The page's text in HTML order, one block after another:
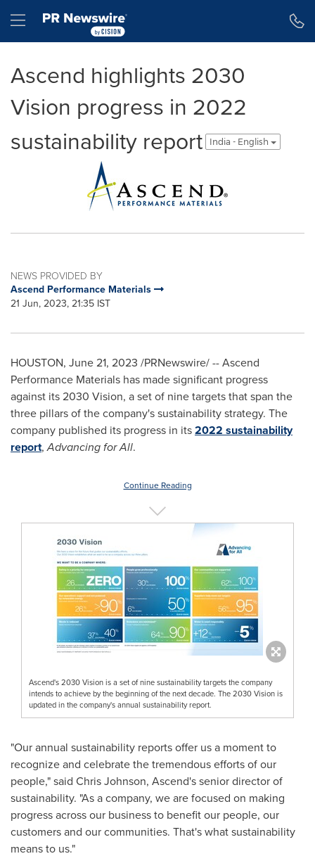
Hamburger menu
Ascend highlights 2030
Vision progress in 2022
sustainability report
India - English
NEWS PROVIDED BY
Ascend Performance Materials
21 Jun, 2023, 21:35 IST
HOUSTON, June 21, 2023 /PRNewswire/ -- Ascend
Performance Materials has made significant progress
against its 2030 Vision, a set of nine targets that span the
three pillars of the company's sustainability strategy. The
company published its progress in its2022 sustainability
report,Advancing for All.
Continue Reading
Ascend's 2030 Vision is a set of nine sustainability targets the company
intends to achieve by the beginning of the next decade. The 2030 Vision is
updated in the company's annual sustainability report.
"Our annual sustainability reports offer us a moment to
recognize and celebrate the tremendous efforts of our
people," said Chris Johnson, Ascend's senior director of
sustainability. "As a company, we are focused on making
progress across our business to benefit our people, our
customers and our communities. That's what sustainability
means to us."